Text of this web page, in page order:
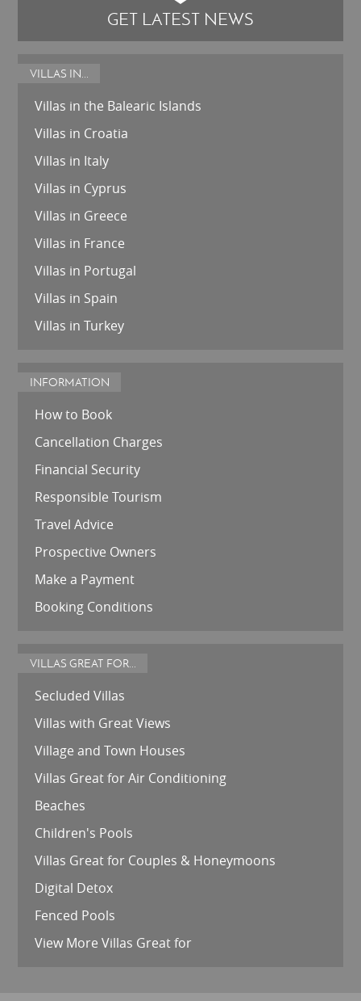
GET LATEST NEWS
VILLAS IN...
Villas in the Balearic Islands
Villas in Croatia
Villas in Italy
Villas in Cyprus
Villas in Greece
Villas in France
Villas in Portugal
Villas in Spain
Villas in Turkey
INFORMATION
How to Book
Cancellation Charges
Financial Security
Responsible Tourism
Travel Advice
Prospective Owners
Make a Payment
Booking Conditions
VILLAS GREAT FOR...
Secluded Villas
Villas with Great Views
Village and Town Houses
Villas Great for Air Conditioning
Beaches
Children's Pools
Villas Great for Couples & Honeymoons
Digital Detox
Fenced Pools
View More Villas Great for